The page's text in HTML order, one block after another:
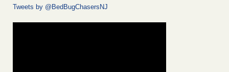
Tweets by @BedBugChasersNJ